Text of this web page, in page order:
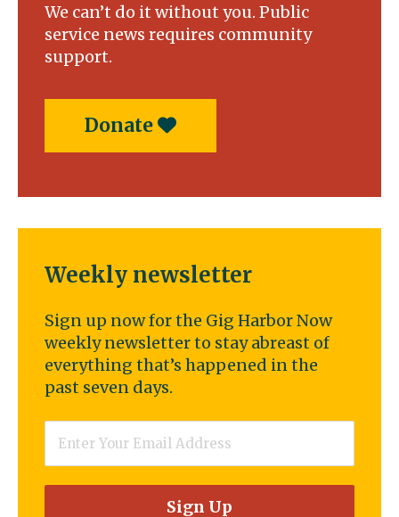
We can’t do it without you. Public
service news requires community
support.
Donate
Weekly newsletter
Sign up now for the Gig Harbor Now
weekly newsletter to stay abreast of
everything that’s happened in the
past seven days.